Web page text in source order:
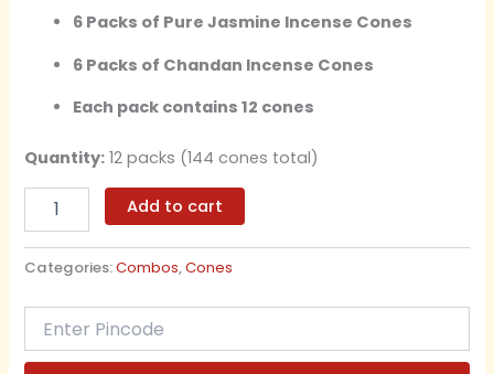
6 Packs of Pure Jasmine Incense Cones
6 Packs of Chandan Incense Cones
Each pack contains 12 cones
Quantity: 12 packs (144 cones total)
Add to cart
Categories:Combos,Cones